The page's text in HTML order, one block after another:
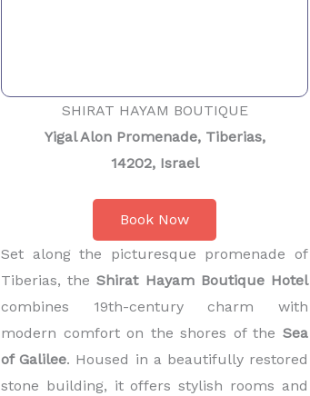
SHIRAT HAYAM BOUTIQUE
Yigal Alon Promenade, Tiberias,
14202, Israel
Book Now
Set along the picturesque promenade of
Tiberias, theShirat Hayam Boutique Hotel
combines 19th-century charm with
modern comfort on the shores of the Sea
of Galilee. Housed in a beautifully restored
stone building, it offers stylish rooms and